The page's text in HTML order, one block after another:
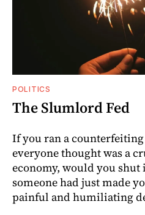
POLITICS
The Slumlord Fed
If you ran a
everyone thought was a
economy, would you shut
someone had just made
painful and humiliating